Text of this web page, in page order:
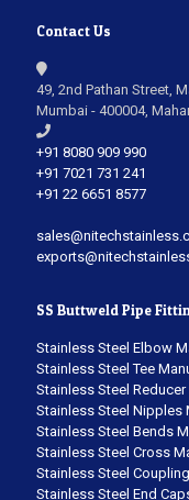
Contact Us
49, 2nd Pathan Street,
Mumbai - 400004,
+91 8080 909 990
+91 7021 731 241
+91 22 6651 8577
SS Buttweld Pipe
Stainless Steel Elbow
Stainless Steel Tee
Stainless Steel
Stainless Steel Nipples
Stainless Steel Bends
Stainless Steel Cross
Stainless Steel
Stainless Steel End